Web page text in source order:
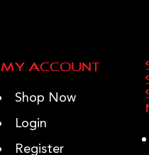
My Account
Shop Now
Login
Register